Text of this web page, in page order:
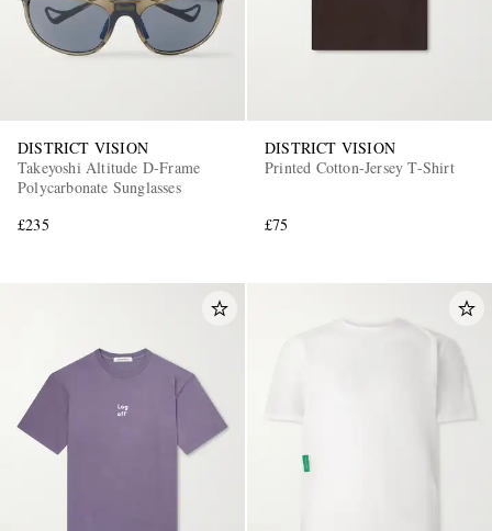
DISTRICT VISION
Takeyoshi Altitude D-Frame
Polycarbonate Sunglasses
£235
DISTRICT VISION
Printed Cotton-Jersey T-Shirt
£75